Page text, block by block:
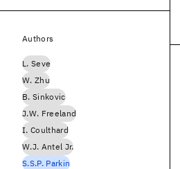
Authors
L. Seve
W. Zhu
B. Sinkovic
J.W. Freeland
I. Coulthard
W.J. Antel Jr.
S.S.P. Parkin